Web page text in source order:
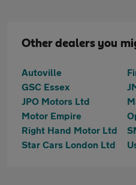
Other dealers you
Autoville
GSC Essex
JPO Motors Ltd
Motor Empire
Right Hand Motor Ltd
Star Cars London Ltd